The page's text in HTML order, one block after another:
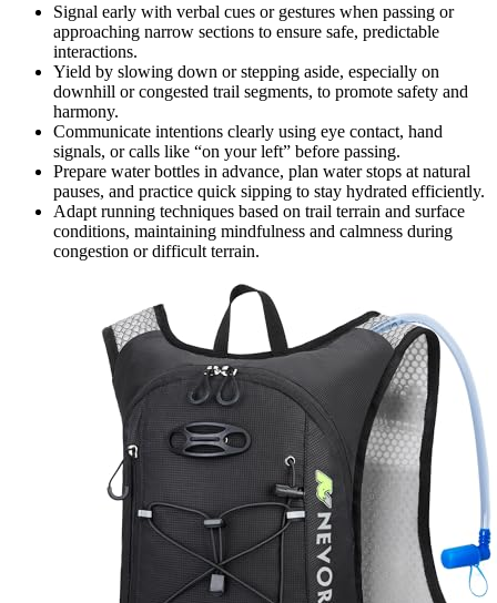
Signal early with verbal cues or gestures when passing or
approaching narrow sections to ensure safe, predictable
interactions.
Yield by slowing down or stepping aside, especially on
downhill or congested trail segments, to promote safety and
harmony.
Communicate intentions clearly using eye contact, hand
signals, or calls like “on your left” before passing.
Prepare water bottles in advance, plan water stops at natural
pauses, and practice quick sipping to stay hydrated efficiently.
Adapt running techniques based on trail terrain and surface
conditions, maintaining mindfulness and calmness during
congestion or difficult terrain.